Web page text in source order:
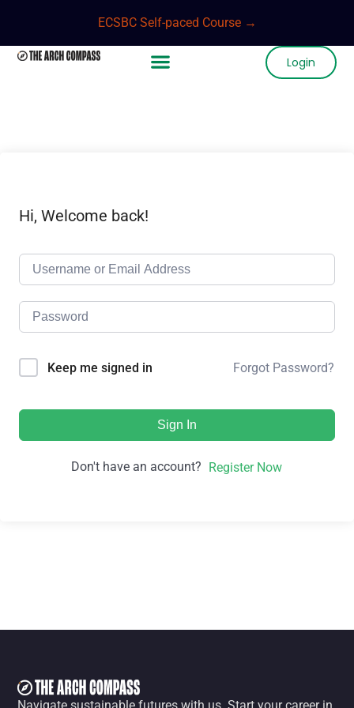
ECSBC Self-paced Course →
Login
Hi, Welcome back!
Keep me signed in Forgot Password?
Sign In
Don't have an account? Register Now